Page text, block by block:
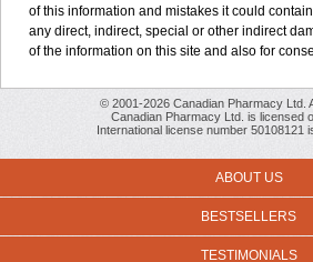
of this information and mistakes it could
any direct, indirect, special or other indirect
of the information on this site and also for
© 2001-2026 Canadian Pharmacy Ltd.
Canadian Pharmacy Ltd. is licensed
International license number 50108121
ABOUT US
BESTSELLERS
TESTIMONIALS